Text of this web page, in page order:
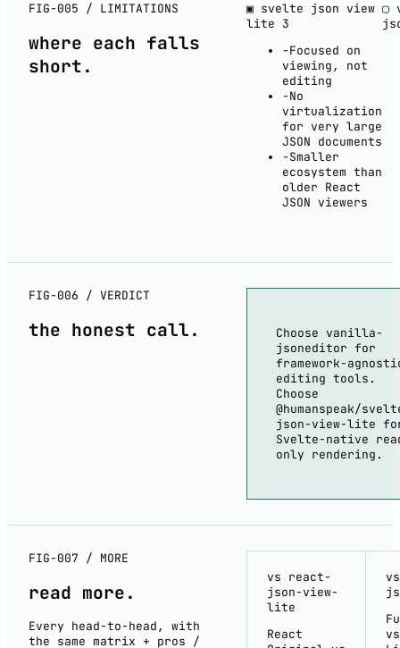
FIG-005 / LIMITATIONS
where each falls
short.
▣ svelte json view
lite 3
−Focused on
viewing, not
editing
−No
virtualization
for very large
JSON documents
−Smaller
ecosystem than
older React
JSON viewers
▢
FIG-006 / VERDICT
the honest call.
Choose vanilla-
jsoneditor for
framework-
editing tools.
Choose
@humanspeak/
json-view-lite
Svelte-native
only rendering.
FIG-007 / MORE
read more.
Every head-to-head, with
the same matrix + pros /
vs react-
json-view-
lite
React
vs